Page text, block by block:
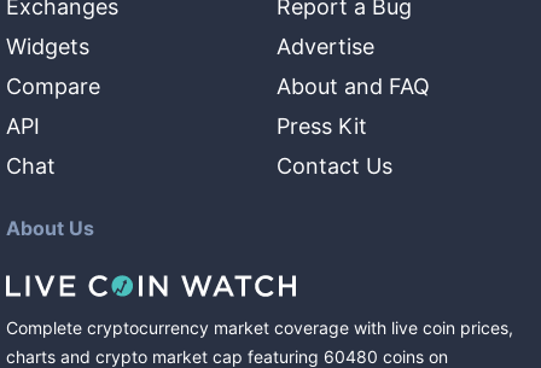
Exchanges
Widgets
Compare
API
Chat
Report a Bug
Advertise
About and FAQ
Press Kit
Contact Us
About Us
Complete cryptocurrency market coverage with live coin prices,
charts and crypto market cap featuring 60480 coins on